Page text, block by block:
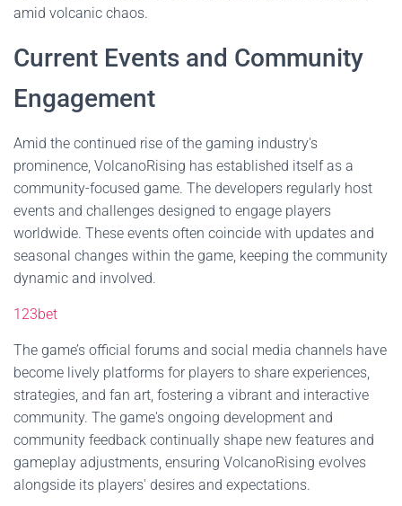
amid volcanic chaos.
Current Events and Community
Engagement
Amid the continued rise of the gaming industry's
prominence, VolcanoRising has established itself as a
community-focused game. The developers regularly host
events and challenges designed to engage players
worldwide. These events often coincide with updates and
seasonal changes within the game, keeping the community
dynamic and involved.
123bet
The game’s official forums and social media channels have
become lively platforms for players to share experiences,
strategies, and fan art, fostering a vibrant and interactive
community. The game's ongoing development and
community feedback continually shape new features and
gameplay adjustments, ensuring VolcanoRising evolves
alongside its players' desires and expectations.